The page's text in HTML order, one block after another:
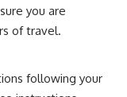
you are
of travel.
following your